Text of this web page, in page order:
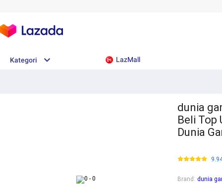
Kategori LazMall
dunia
Beli Top
Dunia
Brand : dunia